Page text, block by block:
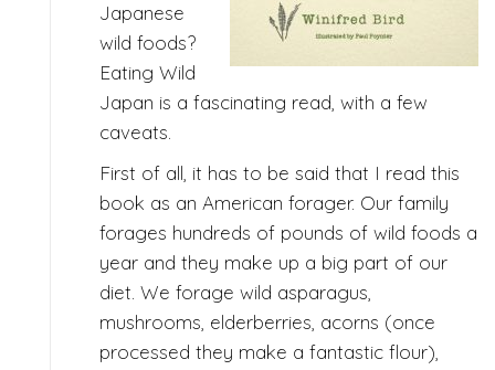
Japanese
wild foods?
Eating Wild
Japan is a fascinating read, with a few
caveats.
First of all, it has to be said that I read this
book as an American forager. Our family
forages hundreds of pounds of wild foods a
year and they make up a big part of our
diet. We forage wild asparagus,
mushrooms, elderberries, acorns (once
processed they make a fantastic flour),